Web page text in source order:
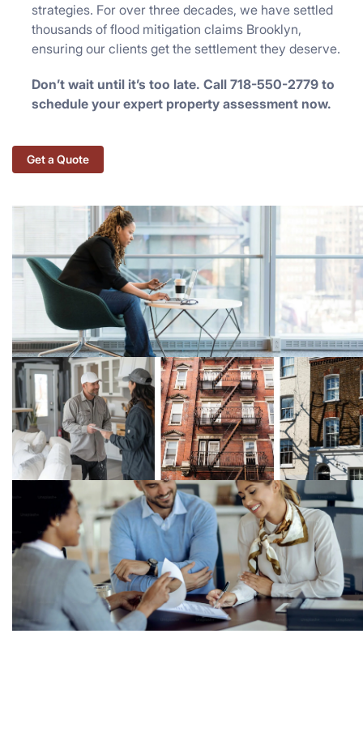
strategies. For over three decades, we have settled
thousands of flood mitigation claims Brooklyn,
ensuring our clients get the settlement they deserve.
Don’t wait until it’s too late. Call 718-550-2779 to
schedule your expert property assessment now.
Get a Quote